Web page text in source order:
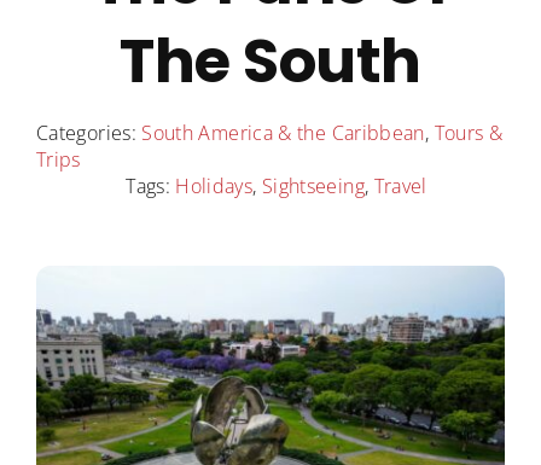
Insurance
Destinations
The South
Categories: South America & the Caribbean, Tours &
Trips
Tags: Holidays, Sightseeing, Travel